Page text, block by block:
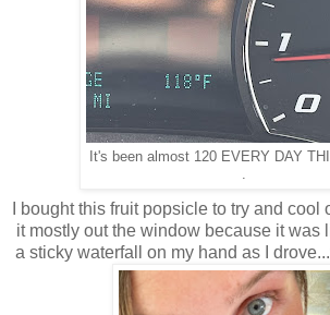
It's been almost 120 EVERY DAY
.
I bought this fruit popsicle to try and cool
it mostly out the window because it was
a sticky waterfall on my hand as I